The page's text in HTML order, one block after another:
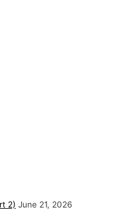
2) June 21, 2026